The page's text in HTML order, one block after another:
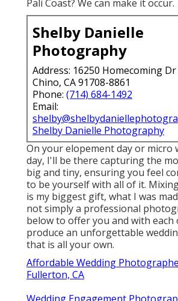
Pali Coast? We can make it occur.
Shelby Danielle
Photography
Address: 16250 Homecoming
Chino, CA 91708-8861
Phone: (714) 684-1492
Email:
Shelby Danielle Photography
On your elopement day or micro
day, I'll be there capturing the
big and tiny, ensuring you feel
to be yourself with all of it.
is my biggest gift, what I was
not simply a professional
below to offer you and with each
produce an unforgettable
that is all your own.
Affordable Wedding
Fullerton, CA
Wedding Engagement